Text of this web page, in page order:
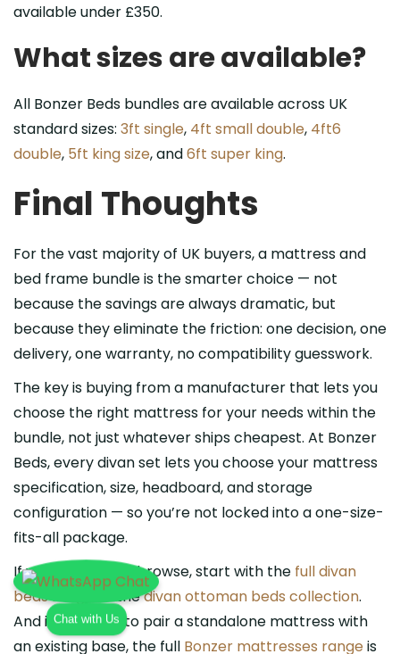
available under £350.
What sizes are available?
All Bonzer Beds bundles are available across UK
standard sizes: 3ft single, 4ft small double, 4ft6
double, 5ft king size, and6ft super king.
Final Thoughts
For the vast majority of UK buyers, a mattress and
bed frame bundle is the smarter choice — not
because the savings are always dramatic, but
because they eliminate the friction: one decision, one
delivery, one warranty, no compatibility guesswork.
The key is buying from a manufacturer that lets you
choose the right mattress for your needs within the
bundle, not just whatever ships cheapest. At Bonzer
Beds, every divan set lets you choose your mattress
specification, size, headboard, and storage
configuration — so you’re not locked into a one-size-
fits-all package.
If you’re ready to browse, start with the full divan
beds rangeor thedivan ottoman beds collection.
And if you want to pair a standalone mattress with
an existing base, the full Bonzer mattresses range is
Chat with Us